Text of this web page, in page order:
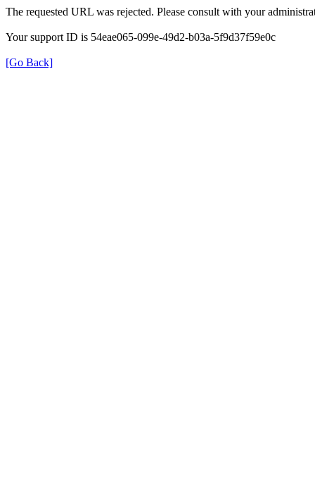
The requested URL was rejected. Please consult with your
Your support ID is 54eae065-099e-49d2-b03a-5f9d37f59e0c
[Go Back]